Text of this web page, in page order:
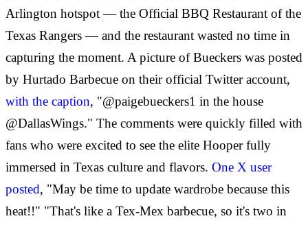
Arlington hotspot — the Official BBQ Restaurant of the
Texas Rangers — and the restaurant wasted no time in
capturing the moment. A picture of Bueckers was posted
by Hurtado Barbecue on their official Twitter account,
with the caption, "@paigebueckers1 in the house
@DallasWings." The comments were quickly filled with
fans who were excited to see the elite Hooper fully
immersed in Texas culture and flavors. One X user
posted, "May be time to update wardrobe because this
heat!!" "That's like a Tex-Mex barbecue, so it's two in